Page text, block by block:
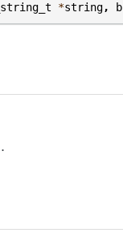
*string,
.